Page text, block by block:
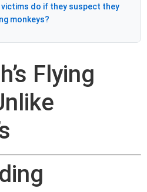
do if they suspect they
monkeys?
Flying